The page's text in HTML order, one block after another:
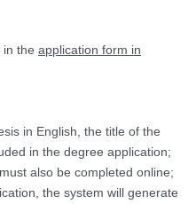
in the application form in
in English, the title of the
in the degree application;
also be completed online;
the system will generate